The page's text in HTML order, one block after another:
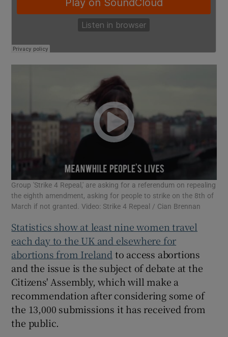
Group 'Strike 4 Repeal,' are asking for a referendum on repealing
the eighth amendment, asking for people to strike on the 8th of
March if not granted. Video: Strike 4 Repeal / Cian Brennan
Statistics show at least nine women travel
each day to the UK and elsewhere for
abortions from Ireland to access abortions
and the issue is the subject of debate at the
Citizens' Assembly, which will make a
recommendation after considering some of
the 13,000 submissions it has received from
the public.